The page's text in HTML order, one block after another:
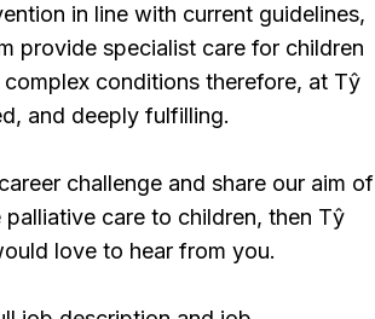
in line with current guidelines,
provide specialist care for children
conditions therefore, at Tŷ
and deeply fulfilling.
challenge and share our aim of
care to children, then Tŷ
love to hear from you.